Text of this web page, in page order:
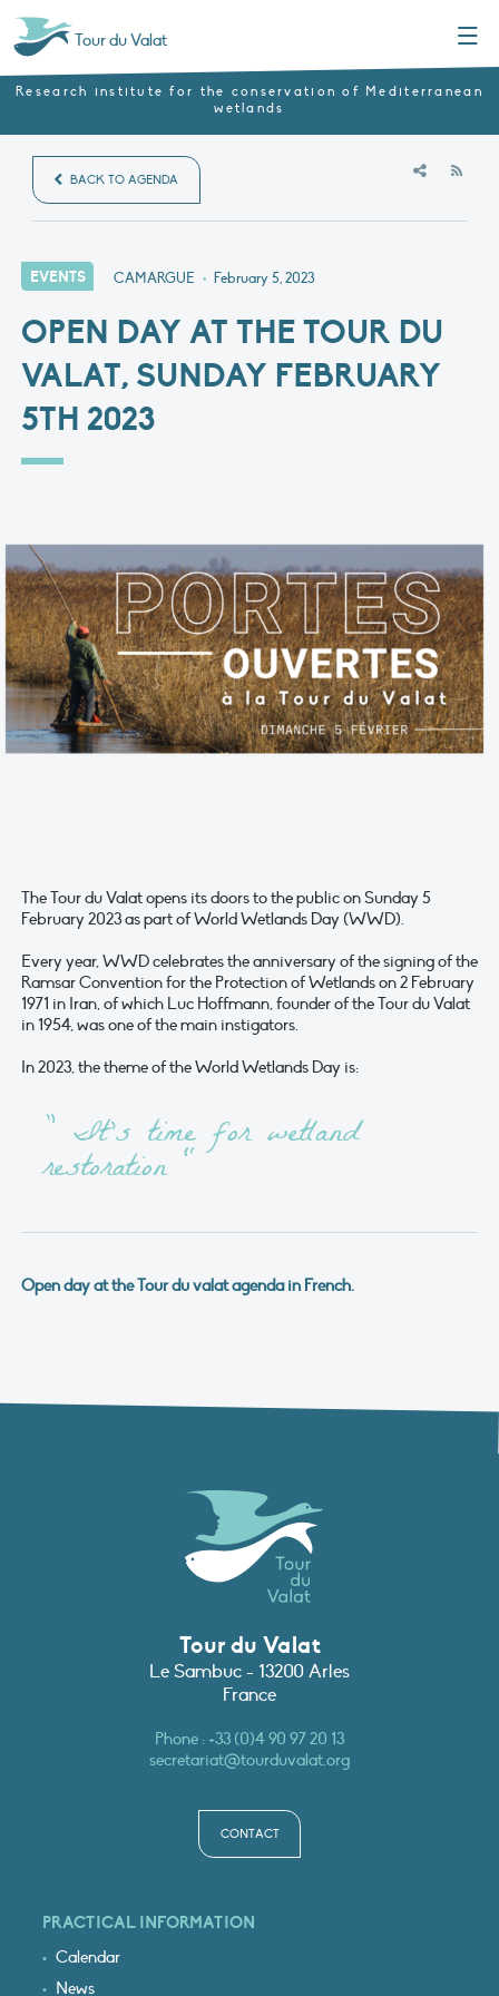
Tour du Valat
Research institute for the conservation of Mediterranean
wetlands
BACK TO AGENDA
EVENTS CAMARGUE • February 5, 2023
OPEN DAY AT THE TOUR DU
VALAT, SUNDAY FEBRUARY
5TH 2023
The Tour du Valat opens its doors to the public on Sunday 5
February 2023 as part of World Wetlands Day (WWD).
Every year, WWD celebrates the anniversary of the signing of the
Ramsar Convention for the Protection of Wetlands on 2 February
1971 in Iran, of which Luc Hoffmann, founder of the Tour du Valat
in 1954, was one of the main instigators.
In 2023, the theme of the World Wetlands Day is:
” It’s time for wetland
restoration “
Open day at the Tour du valat agenda in French.
Tour du Valat
Le Sambuc - 13200 Arles
France
Phone :+33 (0)4 90 97 20 13
secretariat@tourduvalat.org
CONTACT
PRACTICAL INFORMATION
Calendar
News